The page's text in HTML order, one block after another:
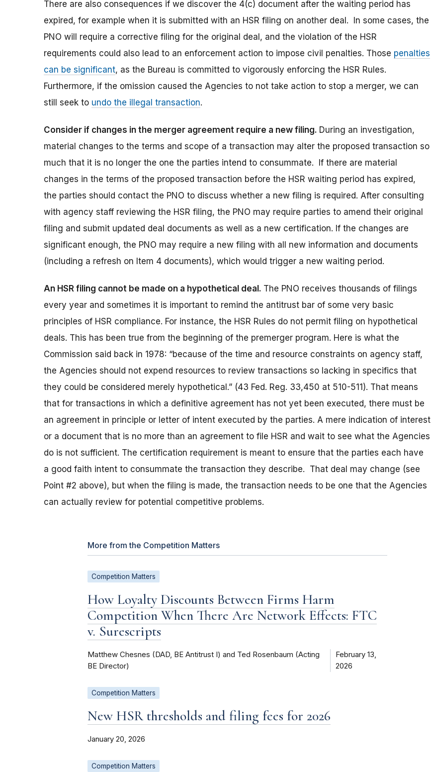
There are also consequences if we discover the 4(c) document after the waiting period has
expired, for example when it is submitted with an HSR filing on another deal. In some cases, the
PNO will require a corrective filing for the original deal, and the violation of the HSR
requirements could also lead to an enforcement action to impose civil penalties. Those penalties
can be significant, as the Bureau is committed to vigorously enforcing the HSR Rules.
Furthermore, if the omission caused the Agencies to not take action to stop a merger, we can
still seek to undo the illegal transaction.
Consider if changes in the merger agreement require a new filing. During an investigation,
material changes to the terms and scope of a transaction may alter the proposed transaction so
much that it is no longer the one the parties intend to consummate. If there are material
changes in the terms of the proposed transaction before the HSR waiting period has expired,
the parties should contact the PNO to discuss whether a new filing is required. After consulting
with agency staff reviewing the HSR filing, the PNO may require parties to amend their original
filing and submit updated deal documents as well as a new certification. If the changes are
significant enough, the PNO may require a new filing with all new information and documents
(including a refresh on Item 4 documents), which would trigger a new waiting period.
An HSR filing cannot be made on a hypothetical deal. The PNO receives thousands of filings
every year and sometimes it is important to remind the antitrust bar of some very basic
principles of HSR compliance. For instance, the HSR Rules do not permit filing on hypothetical
deals. This has been true from the beginning of the premerger program. Here is what the
Commission said back in 1978: “because of the time and resource constraints on agency staff,
the Agencies should not expend resources to review transactions so lacking in specifics that
they could be considered merely hypothetical.” (43 Fed. Reg. 33,450 at 510-511). That means
that for transactions in which a definitive agreement has not yet been executed, there must be
an agreement in principle or letter of intent executed by the parties. A mere indication of interest
or a document that is no more than an agreement to file HSR and wait to see what the Agencies
do is not sufficient. The certification requirement is meant to ensure that the parties each have
a good faith intent to consummate the transaction they describe. That deal may change (see
Point #2 above), but when the filing is made, the transaction needs to be one that the Agencies
can actually review for potential competitive problems.
More from the Competition Matters
Competition Matters
How Loyalty Discounts Between Firms Harm
Competition When There Are Network Effects: FTC
v. Surescripts
Matthew Chesnes (DAD, BE Antitrust I) and Ted Rosenbaum (Acting
BE Director)
February 13,
2026
Competition Matters
New HSR thresholds and filing fees for 2026
January 20, 2026
Competition Matters